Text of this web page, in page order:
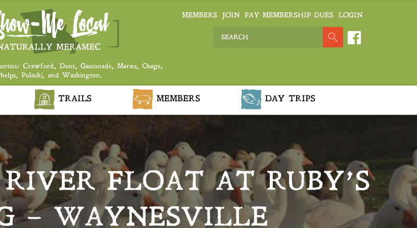
Crawford, Dent, Gasconade, Maries, Osage,
Pulaski, and Washington.
MEMBERS JOIN PAY MEMBERSHIP DUES LOGIN
TRAILS MEMBERS DAY TRIPS
FLOAT AT RUBY’S
– WAYNESVILLE